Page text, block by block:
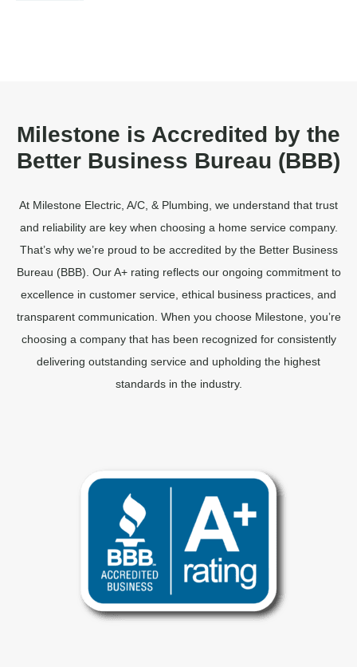
Milestone is Accredited by the
Better Business Bureau (BBB)
At Milestone Electric, A/C, & Plumbing, we understand that trust
and reliability are key when choosing a home service company.
That’s why we’re proud to be accredited by the Better Business
Bureau (BBB). Our A+ rating reflects our ongoing commitment to
excellence in customer service, ethical business practices, and
transparent communication. When you choose Milestone, you’re
choosing a company that has been recognized for consistently
delivering outstanding service and upholding the highest
standards in the industry.